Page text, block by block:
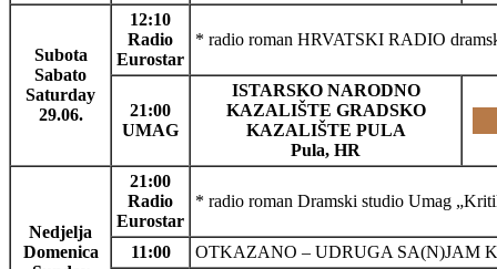
Subota
Sabato
Saturday
29.06.
12:10
Radio
Eurostar
* radio roman HRVATSKI RADIO
21:00
UMAG
ISTARSKO NARODNO
KAZALIŠTE GRADSKO
KAZALIŠTE PULA
Pula, HR
Nedjelja
Domenica
21:00
Radio
Eurostar
* radio roman Dramski studio Umag
11:00
OTKAZANO – UDRUGA SA(N)JAM